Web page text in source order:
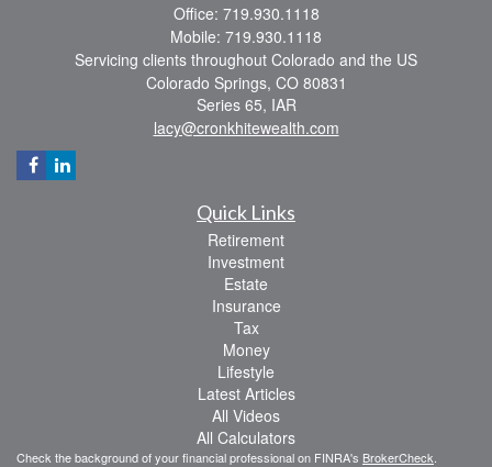
Office: 719.930.1118
Mobile: 719.930.1118
Servicing clients throughout Colorado and the US
Colorado Springs, CO 80831
Series 65, IAR
lacy@cronkhitewealth.com
Quick Links
Retirement
Investment
Estate
Insurance
Tax
Money
Lifestyle
Latest Articles
All Videos
All Calculators
Check the background of your financial professional on FINRA's BrokerCheck